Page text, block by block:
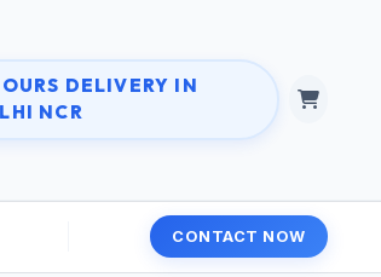
DELIVERY IN
NCR
CONTACT NOW